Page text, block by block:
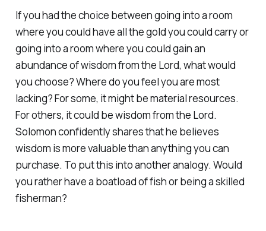
If you had the choice between going into a room
where you could have all the gold you could carry or
going into a room where you could gain an
abundance of wisdom from the Lord, what would
you choose? Where do you feel you are most
lacking? For some, it might be material resources.
For others, it could be wisdom from the Lord.
Solomon confidently shares that he believes
wisdom is more valuable than anything you can
purchase. To put this into another analogy. Would
you rather have a boatload of fish or being a skilled
fisherman?